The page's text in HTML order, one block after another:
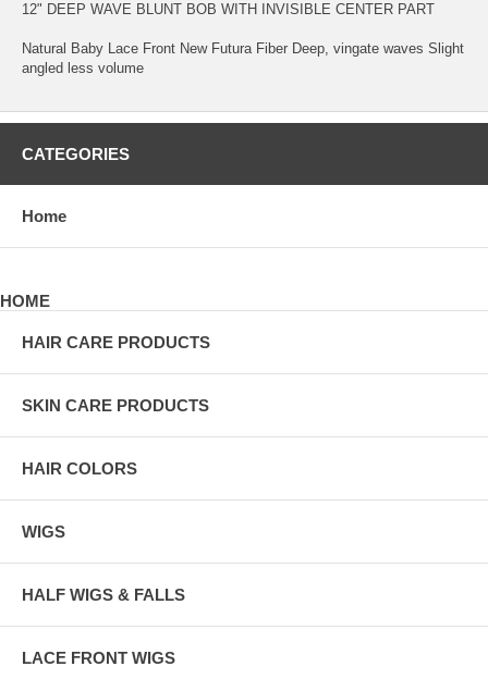
12" DEEP WAVE BLUNT BOB WITH INVISIBLE CENTER PART
Natural Baby Lace Front New Futura Fiber Deep, vingate waves Slight
angled less volume
CATEGORIES
Home
HOME
HAIR CARE PRODUCTS
SKIN CARE PRODUCTS
HAIR COLORS
WIGS
HALF WIGS & FALLS
LACE FRONT WIGS